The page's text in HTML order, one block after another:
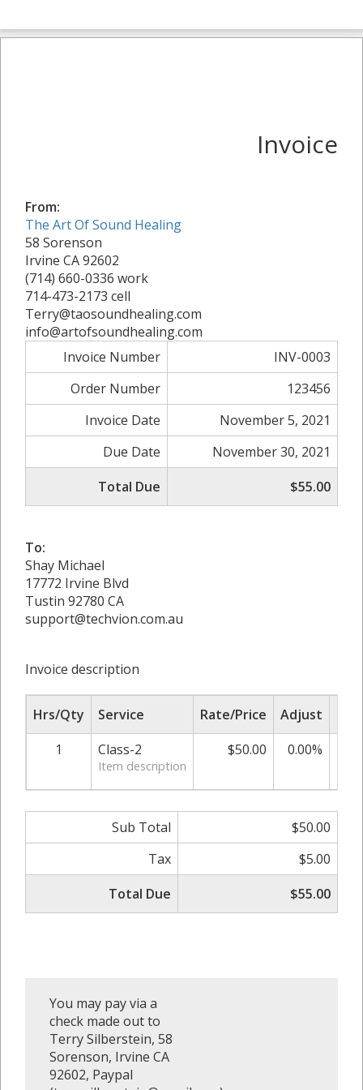
Invoice
From:
The Art Of Sound Healing
58 Sorenson
Irvine CA 92602
(714) 660-0336 work
714-473-2173 cell
Terry@taosoundhealing.com
info@artofsoundhealing.com
Invoice Number
INV-0003
Order Number
123456
Invoice Date
November 5, 2021
Due Date
November 30, 2021
Total Due
$55.00
To:
Shay Michael
17772 Irvine Blvd
Tustin 92780 CA
support@techvion.com.au
Invoice description
Hrs/Qty Service Rate/Price Adjust
1
Class-2
Item description
$50.00 0.00%
Sub Total
$50.00
Tax
$5.00
Total Due
$55.00
You may pay via a
check made out to
Terry Silberstein, 58
Sorenson, Irvine CA
92602, Paypal